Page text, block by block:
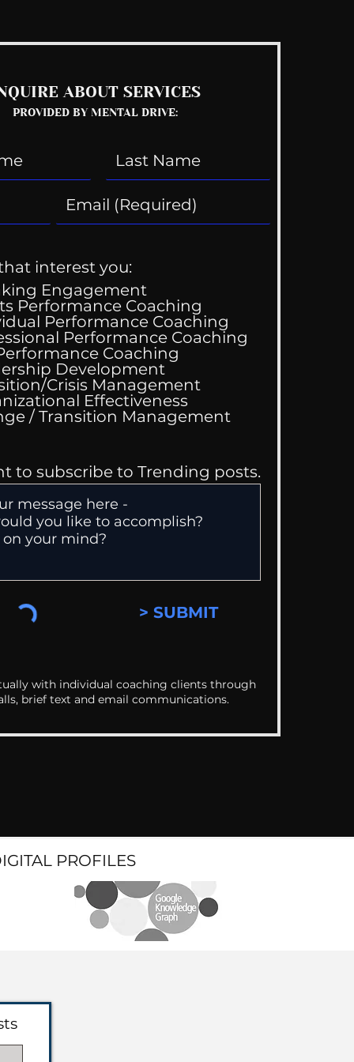
Good At
ABOUT SERVICES
PROVIDED BY MENTAL DRIVE:
interest you:
Engagement
Performance Coaching
Performance Coaching
Performance Coaching
Coaching
Development
Crisis Management
Effectiveness
Change / Transition Management
to subscribe to Trending posts.
> SUBMIT
with individual coaching clients through
brief text and email communications.
PROFILES